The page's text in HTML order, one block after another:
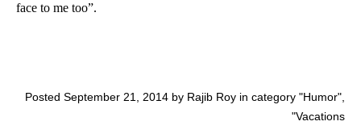
face to me too”.
Posted September 21, 2014 by Rajib Roy in category "Humor",
"Vacations